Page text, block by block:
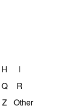
H
I
Q
R
Z Other